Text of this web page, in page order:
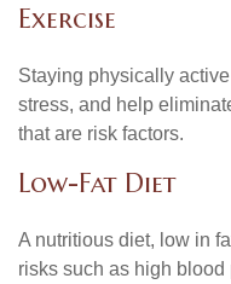
Exercise
Staying physically
stress, and help
that are risk factors.
Low-Fat Diet
A nutritious diet, low in
risks such as high